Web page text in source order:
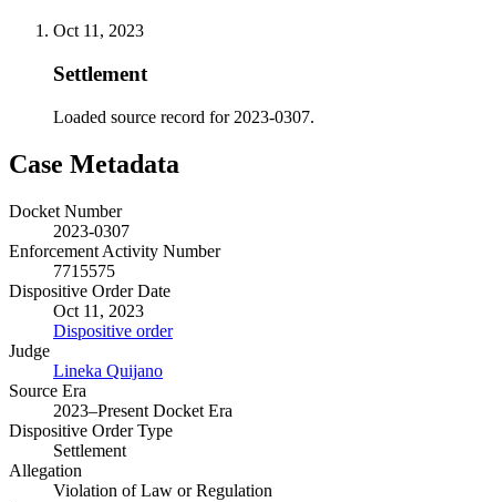
Oct 11, 2023
Settlement
Loaded source record for 2023-0307.
Case Metadata
Docket Number
2023-0307
Enforcement Activity Number
7715575
Dispositive Order Date
Oct 11, 2023
Dispositive order
Judge
Lineka Quijano
Source Era
2023–Present Docket Era
Dispositive Order Type
Settlement
Allegation
Violation of Law or Regulation